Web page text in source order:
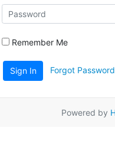
Remember Me
Sign In Forgot
Powered by